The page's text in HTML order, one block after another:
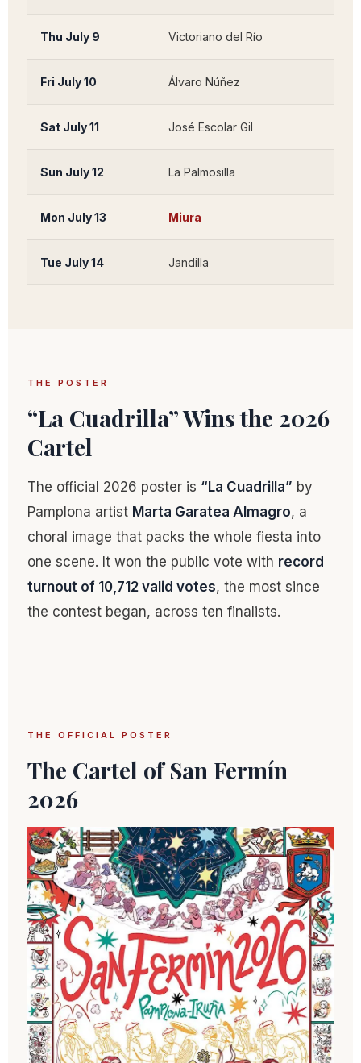
Thu July 9 Victoriano del Río
Fri July 10 Álvaro Núñez
Sat July 11 José Escolar Gil
Sun July 12 La Palmosilla
Mon July 13 Miura
Tue July 14 Jandilla
THE POSTER
“La Cuadrilla” Wins the 2026
Cartel
The official 2026 poster is “La Cuadrilla” by
Pamplona artist Marta Garatea Almagro, a
choral image that packs the whole fiesta into
one scene. It won the public vote with record
turnout of 10,712 valid votes, the most since
the contest began, across ten finalists.
THE OFFICIAL POSTER
The Cartel of San Fermín
2026